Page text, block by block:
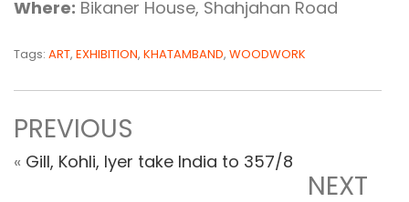
Where: Bikaner House, Shahjahan Road
Tags: ART, EXHIBITION, KHATAMBAND, WOODWORK
PREVIOUS
« Gill, Kohli, Iyer take India to 357/8
NEXT